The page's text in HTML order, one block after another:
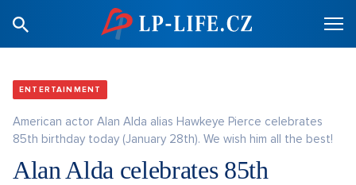
ENTERTAINMENT
American actor Alan Alda alias Hawkeye Pierce celebrates
85th birthday today (January 28th). We wish him all the best!
Alan Alda celebrates 85th